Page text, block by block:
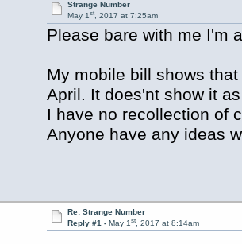
Strange Number
May 1st, 2017 at 7:25am
Please bare with me I'm
My mobile bill shows
April. It does'nt show it
I have no recollection of
Anyone have any ideas
Re: Strange Number
Reply #1 - May 1st, 2017 at 8:14am